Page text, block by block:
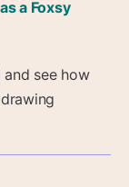
a Foxsy
see how